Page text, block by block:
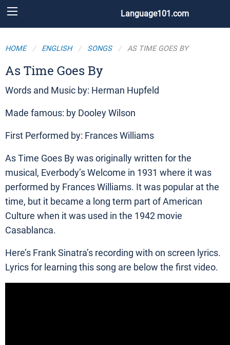
Language101.com
HOME ENGLISH SONGS AS TIME GOES BY
As Time Goes By
Words and Music by: Herman Hupfeld
Made famous: by Dooley Wilson
First Performed by: Frances Williams
As Time Goes By was originally written for the
musical, Everbody’s Welcome in 1931 where it was
performed by Frances Williams. It was popular at the
time, but it became a long term part of American
Culture when it was used in the 1942 movie
Casablanca.
Here’s Frank Sinatra’s recording with on screen lyrics.
Lyrics for learning this song are below the first video.